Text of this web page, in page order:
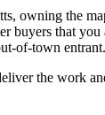
owning the
buyers that you
of-town entrant.
the work